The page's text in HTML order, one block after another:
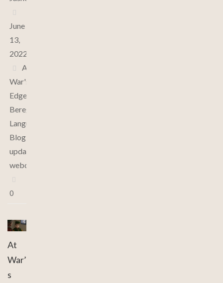
June
13,
2022
At
War's
Edge
Bereghin
Language
Blog
updates
webcomic
0
At
War’
s